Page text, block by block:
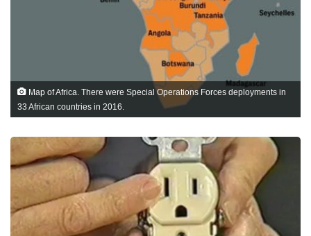
Map of Africa. There were Special Operations Forces deployments in
33 African countries in 2016.